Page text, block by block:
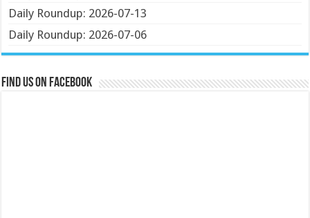
Daily Roundup: 2026-07-13
Daily Roundup: 2026-07-06
Find us on Facebook